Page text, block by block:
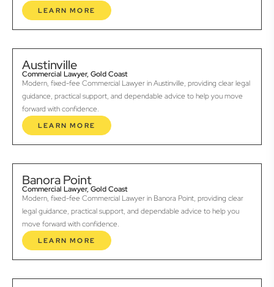
LEARN MORE
Austinville
Commercial Lawyer, Gold Coast
Modern, fixed-fee Commercial Lawyer in Austinville, providing clear legal
guidance, practical support, and dependable advice to help you move
forward with confidence.
LEARN MORE
Banora Point
Commercial Lawyer, Gold Coast
Modern, fixed-fee Commercial Lawyer in Banora Point, providing clear
legal guidance, practical support, and dependable advice to help you
move forward with confidence.
LEARN MORE